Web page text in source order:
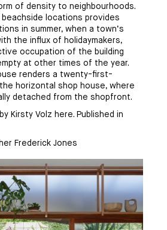
of density to neighbourhoods.
locations provides
in summer, when a town’s
the influx of holidaymakers,
occupation of the building
at other times of the year.
renders a twenty-first-
horizontal shop house, where
detached from the shopfront.
Kirsty Volz here. Published in
Frederick Jones